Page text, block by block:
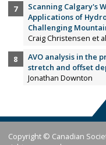
Scanning Calgary's
Applications of
Challenging
Craig Christensen et
AVO analysis in the
stretch and offset
Jonathan Downton
Copyright © Canadian